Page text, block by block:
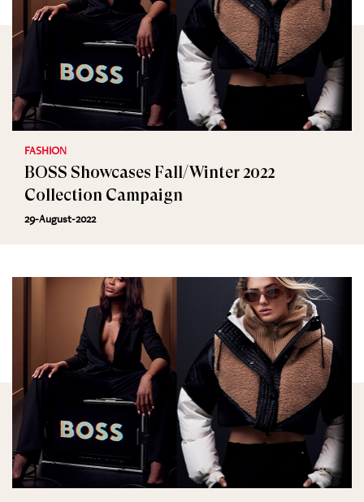
FASHION
BOSS Showcases Fall/Winter 2022
Collection Campaign
29-August-2022